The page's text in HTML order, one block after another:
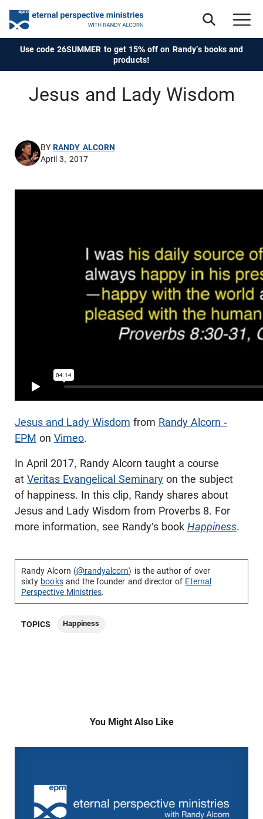
Use code 26SUMMER to get 15% off on Randy's books and
products!
Jesus and Lady Wisdom
BYRANDY ALCORN
April 3, 2017
Jesus and Lady Wisdom from Randy Alcorn -
EPM on Vimeo.
In April 2017, Randy Alcorn taught a course
at Veritas Evangelical Seminary on the subject
of happiness. In this clip, Randy shares about
Jesus and Lady Wisdom from Proverbs 8. For
more information, see Randy's book Happiness.
Randy Alcorn (@randyalcorn) is the author of over
sixty booksand the founder and director of Eternal
Perspective Ministries.
TOPICS Happiness
You Might Also Like